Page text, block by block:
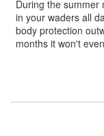
During the summer
in your waders all
body protection
months it won't